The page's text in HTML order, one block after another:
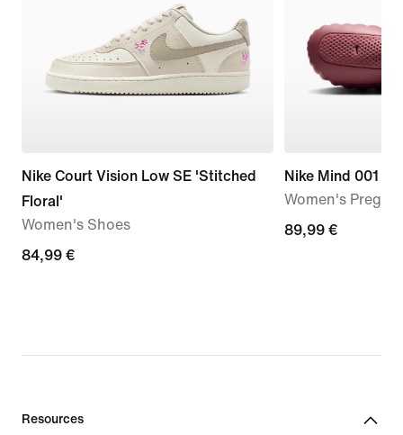
Nike Court Vision Low SE 'Stitched
Floral'
Women's Shoes
84,99
84,99 €
Nike Mind 001
Women's
89,99
89,99 €
Resources